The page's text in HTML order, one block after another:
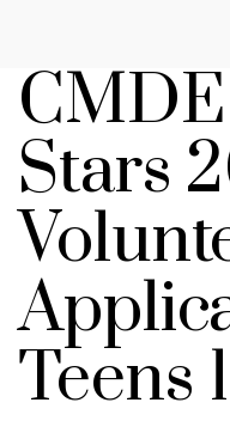
Stars
Teens